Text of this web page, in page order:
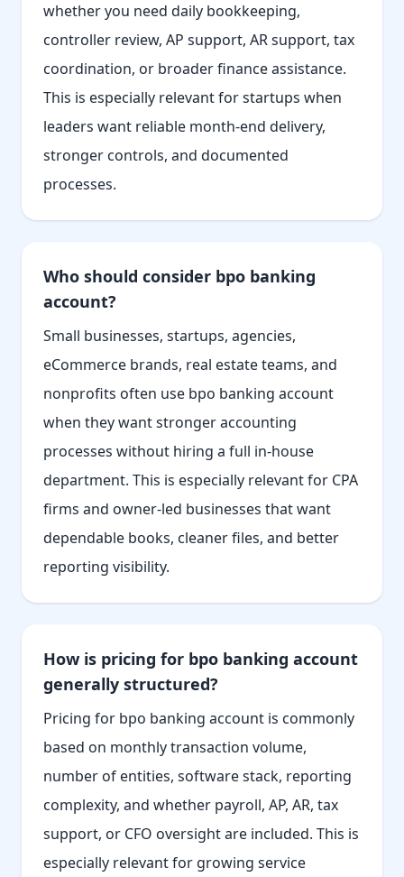
whether you need daily bookkeeping,
controller review, AP support, AR support, tax
coordination, or broader finance assistance.
This is especially relevant for startups when
leaders want reliable month-end delivery,
stronger controls, and documented
processes.
Who should consider bpo banking
account?
Small businesses, startups, agencies,
eCommerce brands, real estate teams, and
nonprofits often use bpo banking account
when they want stronger accounting
processes without hiring a full in-house
department. This is especially relevant for CPA
firms and owner-led businesses that want
dependable books, cleaner files, and better
reporting visibility.
How is pricing for bpo banking account
generally structured?
Pricing for bpo banking account is commonly
based on monthly transaction volume,
number of entities, software stack, reporting
complexity, and whether payroll, AP, AR, tax
support, or CFO oversight are included. This is
especially relevant for growing service